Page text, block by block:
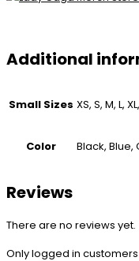
Additional
Small Sizes XS, S, M, L,
Color Black, Blue,
Reviews
There are no reviews yet.
Only logged in